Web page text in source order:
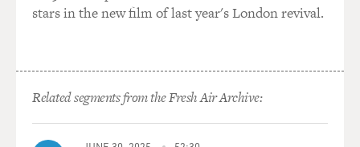
stars in the new film of last year's London revival.
Related segments from the Fresh Air Archive: